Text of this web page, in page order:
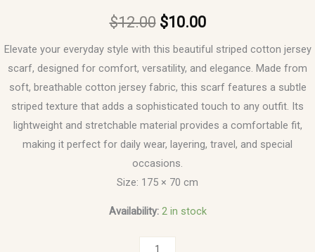
$12.00 $10.00
Elevate your everyday style with this beautiful striped cotton jersey
scarf, designed for comfort, versatility, and elegance. Made from
soft, breathable cotton jersey fabric, this scarf features a subtle
striped texture that adds a sophisticated touch to any outfit. Its
lightweight and stretchable material provides a comfortable fit,
making it perfect for daily wear, layering, travel, and special
occasions.
Size: 175 × 70 cm
Availability: 2 in stock